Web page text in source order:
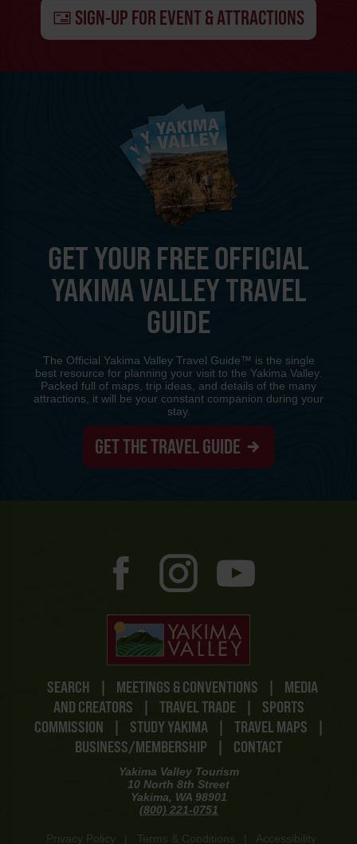
SIGN-UP FOR EVENT & ATTRACTIONS
SEARCH | MEETINGS & CONVENTIONS |
MEDIA
AND CREATORS
| TRAVEL TRADE |
SPORTS
COMMISSION
| STUDY YAKIMA | TRAVEL MAPS
|
BUSINESS/MEMBERSHIP
| CONTACT
Yakima Valley Tourism
10 North 8th Street
Yakima, WA 98901
(800) 221-0751
Privacy Policy Terms & Conditions Accessibility
GET YOUR FREE OFFICIAL
YAKIMA VALLEY TRAVEL
GUIDE
The Official Yakima Valley Travel Guide™ is the single
best resource for planning your visit to the Yakima Valley.
Packed full of maps, trip ideas, and details of the many
attractions, it will be your constant companion during your
stay.
GET THE TRAVEL GUIDE